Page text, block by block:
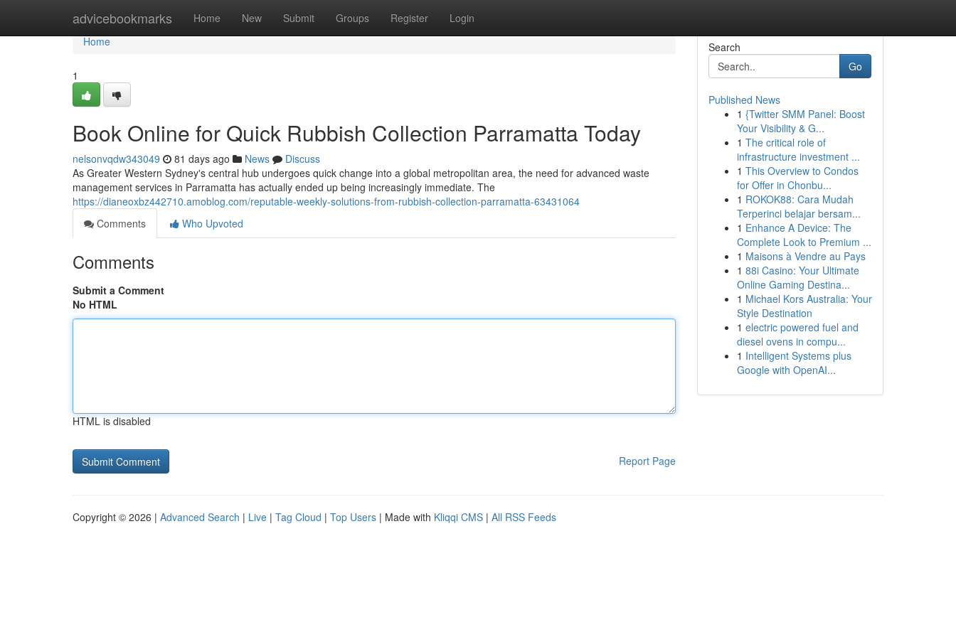
advicebookmarks Home New Submit Groups Register Login
Home
Home
1
Book Online for Quick Rubbish Collection Parramatta Today
nelsonvqdw343049 81 days ago News
Discuss
As Greater Western Sydney's central hub undergoes quick change into a global metropolitan area, the need for advanced waste
management services in Parramatta has actually ended up being increasingly immediate. The
https://dianeoxbz442710.amoblog.com/reputable-weekly-solutions-from-rubbish-collection-parramatta-63431064
Comments
Who Upvoted
Comments
Submit a Comment
No HTML
HTML is disabled
Report Page
Search
Go
Published News
1 {Twitter SMM Panel: Boost
Your Visibility & G...
1 The critical role of
infrastructure investment ...
1 This Overview to Condos
for Offer in Chonbu...
1 ROKOK88: Cara Mudah
Terperinci belajar bersam...
1 Enhance A Device: The
Complete Look to Premium ...
1 Maisons à Vendre au Pays
1 88i Casino: Your Ultimate
Online Gaming Destina...
1 Michael Kors Australia: Your
Style Destination
1 electric powered fuel and
diesel ovens in compu...
1 Intelligent Systems plus
Google with OpenAI...
Copyright © 2026 | Advanced Search | Live | Tag Cloud | Top Users | Made with Kliqqi CMS | All RSS Feeds